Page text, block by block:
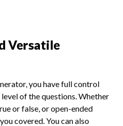
Versatile
you have full control
of the questions. Whether
or false, or open-ended
covered. You can also